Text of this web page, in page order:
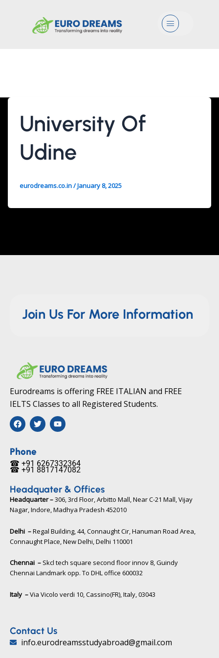
Menu
University Of
Udine
eurodreams.co.in/January 8, 2025
Join Us For More Information
Eurodreams is offering FREE ITALIAN and FREE
IELTS Classes to all Registered Students.
F
a
c
b
o
o
k
T
w
i
e
r
Y
o
u
b
e
☎ +91 6267332364​
Phone
☎ +91 8817147082​
Headquater & Offices
Headquarter –306, 3rd Floor, Arbitto Mall, Near C-21 Mall, Vijay
Nagar, Indore, Madhya Pradesh 452010​
Delhi –Regal Building, 44, Connaught Cir, Hanuman Road Area,
Connaught Place, New Delhi, Delhi 110001
Chennai – Skcl tech square second floor innov 8, Guindy
Chennai Landmark opp. To DHL office 600032
Italy –Via Vicolo verdi 10, Cassino(FR), Italy, 03043​
Contact Us
info.eurodreamsstudyabroad@gmail.com